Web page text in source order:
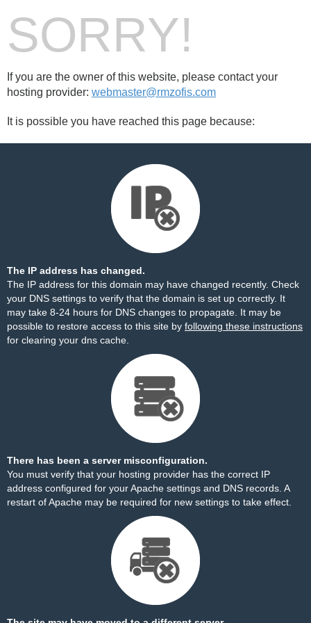
SORRY!
If you are the owner of this website, please contact your
hosting provider: webmaster@rmzofis.com
It is possible you have reached this page because:
The IP address has changed.
The IP address for this domain may have changed recently. Check
your DNS settings to verify that the domain is set up correctly. It
may take 8-24 hours for DNS changes to propagate. It may be
possible to restore access to this site by following these instructions
for clearing your dns cache.
There has been a server misconfiguration.
You must verify that your hosting provider has the correct IP
address configured for your Apache settings and DNS records. A
restart of Apache may be required for new settings to take effect.